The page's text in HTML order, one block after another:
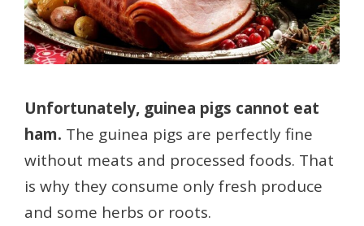
Unfortunately, guinea pigs cannot eat
ham. The guinea pigs are perfectly fine
without meats and processed foods. That
is why they consume only fresh produce
and some herbs or roots.